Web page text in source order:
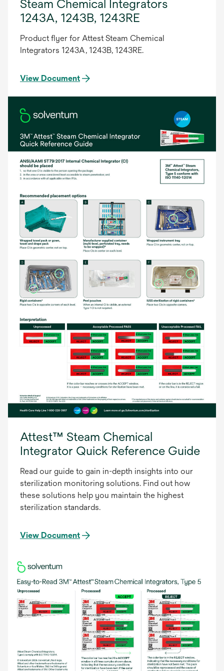
Steam Chemical Integrators
1243A, 1243B, 1243RE
Product flyer for Attest Steam Chemical
Integrators 1243A, 1243B, 1243RE.
View Document
Attest™ Steam Chemical
Integrator Quick Reference Guide
Read our guide to gain in-depth insights into our
sterilization monitoring solutions. Find out how
these solutions help you maintain the highest
sterilization standards.
View Document